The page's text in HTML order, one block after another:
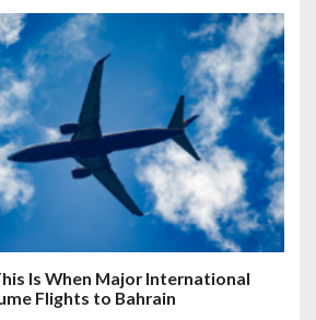
Is When Major International
Flights to Bahrain